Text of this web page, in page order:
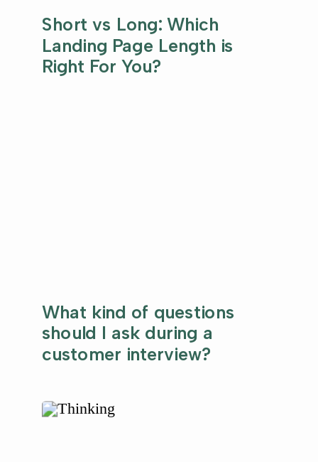
Short vs Long: Which
Landing Page Length is
Right For You?
What kind of questions
should I ask during a
customer interview?